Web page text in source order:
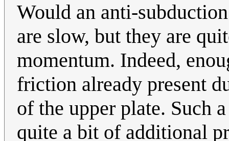
Would an anti-
are slow, but they are
momentum. Indeed,
friction already present
of the upper plate. Such
quite a bit of additional